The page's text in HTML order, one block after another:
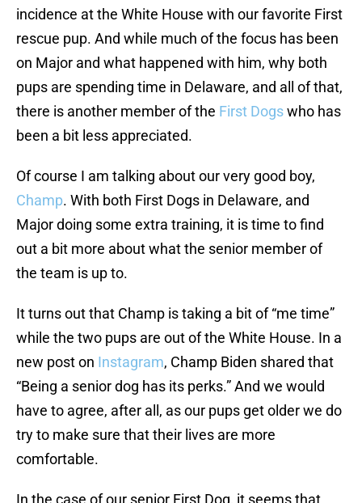
incidence at the White House with our favorite First
rescue pup. And while much of the focus has been
on Major and what happened with him, why both
pups are spending time in Delaware, and all of that,
there is another member of the First Dogswho has
been a bit less appreciated.
Of course I am talking about our very good boy,
Champ. With both First Dogs in Delaware, and
Major doing some extra training, it is time to find
out a bit more about what the senior member of
the team is up to.
It turns out that Champ is taking a bit of “me time”
while the two pups are out of the White House. In a
new post on Instagram, Champ Biden shared that
“Being a senior dog has its perks.” And we would
have to agree, after all, as our pups get older we do
try to make sure that their lives are more
comfortable.
In the case of our senior First Dog, it seems that